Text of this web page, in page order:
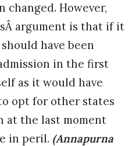
changed. However,
argument is that if it
have been
in the first
as it would have
opt for other states
at the last moment
in peril. (Annapurna